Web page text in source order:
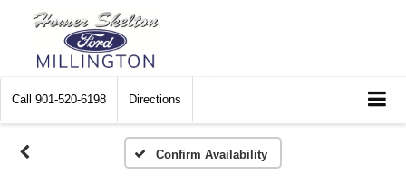
Call 901-520-6198 Directions
Confirm Availability